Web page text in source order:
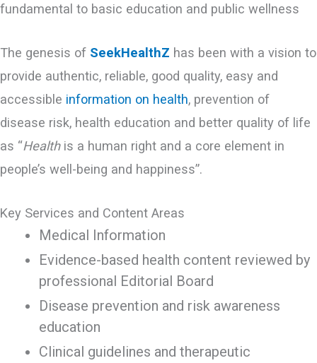
fundamental to basic education and public wellness
The genesis of SeekHealthZ has been with a vision to
provide authentic, reliable, good quality, easy and
accessible information on health, prevention of
disease risk, health education and better quality of life
as “Healthis a human right and a core element in
people’s well-being and happiness”.
Key Services and Content Areas
Medical Information
Evidence-based health content reviewed by
professional Editorial Board
Disease prevention and risk awareness
education
Clinical guidelines and therapeutic